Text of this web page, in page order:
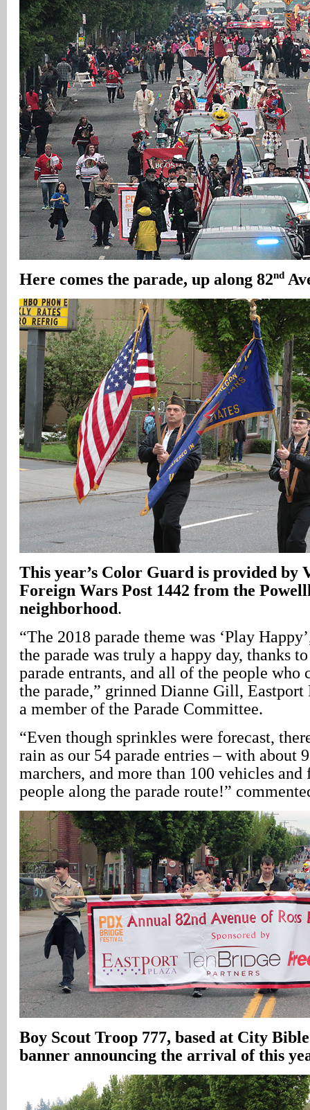
Here comes the parade, up along 82nd
This year’s Color Guard is provided by
Foreign Wars Post 1442 from the
neighborhood.
“The 2018 parade theme was ‘Play
the parade was truly a happy day, thanks
parade entrants, and all of the people who
the parade,” grinned Dianne Gill, Eastport
a member of the Parade Committee.
“Even though sprinkles were forecast,
rain as our 54 parade entries – with about
marchers, and more than 100 vehicles and
people along the parade route!”
Boy Scout Troop 777, based at City
banner announcing the arrival of this